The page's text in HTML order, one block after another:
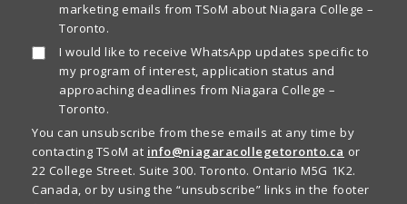
marketing emails from TSoM about Niagara College –
Toronto.
I would like to receive WhatsApp updates specific to
my program of interest, application status and
approaching deadlines from Niagara College –
Toronto.
You can unsubscribe from these emails at any time by
contacting TSoM at info@niagaracollegetoronto.ca or
22 College Street. Suite 300. Toronto. Ontario M5G 1K2.
Canada, or by using the “unsubscribe” links in the footer